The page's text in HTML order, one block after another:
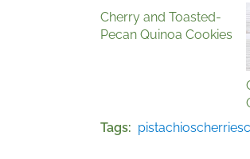
Cherry and Toasted-
Pecan Quinoa Cookies
Tags pistachioscherries